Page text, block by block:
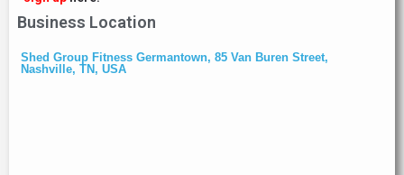
Business Location
Shed Group Fitness Germantown, 85 Van Buren Street,
Nashville, TN, USA